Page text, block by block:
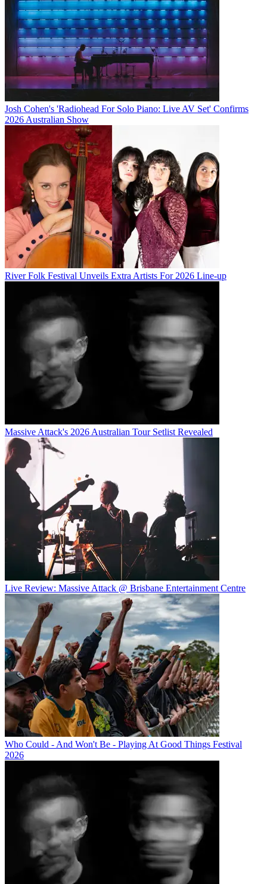
Josh Cohen's 'Radiohead For Solo Piano: Live AV Set' Confirms
2026 Australian Show
River Folk Festival Unveils Extra Artists For 2026 Line-up
Massive Attack's 2026 Australian Tour Setlist Revealed
Live Review: Massive Attack @ Brisbane Entertainment Centre
Who Could - And Won't Be - Playing At Good Things Festival
2026